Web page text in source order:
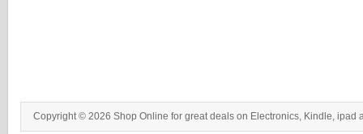
Copyright © 2026 Shop Online for great deals on Electronics, Kindle, ipad